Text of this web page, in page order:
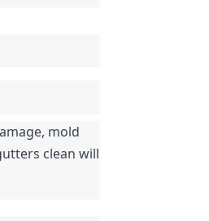
mold
clean will